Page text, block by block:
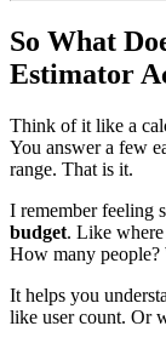
So What
Estimator
Think of it like a
You answer a few
range. That is it.
I remember feeling
budget. Like
How many people?
It helps you
like user count. Or